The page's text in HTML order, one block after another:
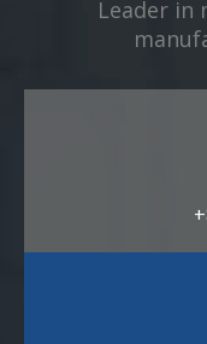
Leader in